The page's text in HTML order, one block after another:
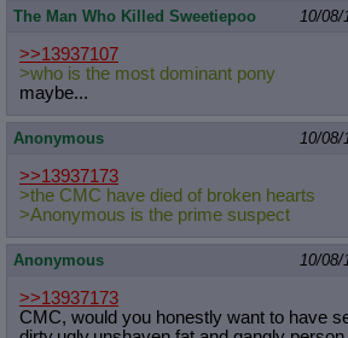
The Man Who Killed Sweetiepoo 10/08/
>>13937107
>who is the most dominant pony
maybe...
Anonymous 10/08/
>>13937173
>the CMC have died of broken hearts
>Anonymous is the prime suspect
Anonymous 10/08/
>>13937173
CMC, would you honestly want to have